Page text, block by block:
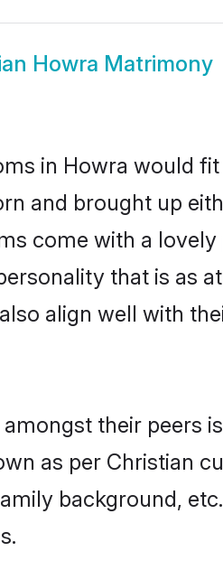
Howra Matrimony
in Howra would
and brought up
come with a
that is as
align well with
their peers
as per Christian
background,